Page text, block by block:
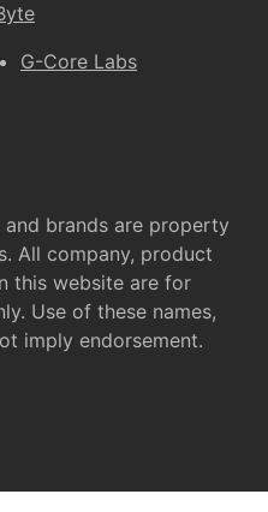
G-Core Labs
brands are property
All company, product
this website are for
Use of these names,
imply endorsement.